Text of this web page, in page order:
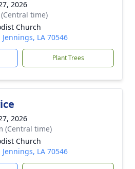
2026
time)
Church
LA 70546
Plant Trees
2026
(Central time)
Church
LA 70546